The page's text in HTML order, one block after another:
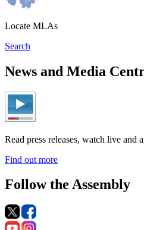
Locate MLAs
Search
News and Media
Read press releases, watch live and
Find out more
Follow the Assembly